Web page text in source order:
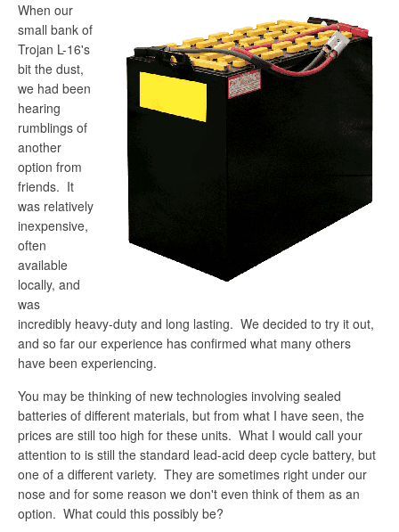
When our
small bank of
Trojan L-16's
bit the dust,
we had been
hearing
rumblings of
another
option from
friends. It
was relatively
inexpensive,
often
available
locally, and
was
incredibly heavy-duty and long lasting. We decided to try it out,
and so far our experience has confirmed what many others
have been experiencing.
You may be thinking of new technologies involving sealed
batteries of different materials, but from what I have seen, the
prices are still too high for these units. What I would call your
attention to is still the standard lead-acid deep cycle battery, but
one of a different variety. They are sometimes right under our
nose and for some reason we don't even think of them as an
option. What could this possibly be?